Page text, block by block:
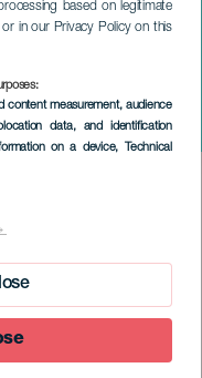
based on legitimate
in our Privacy Policy on this
content measurement, audience
data, and identification
on a device, Technical